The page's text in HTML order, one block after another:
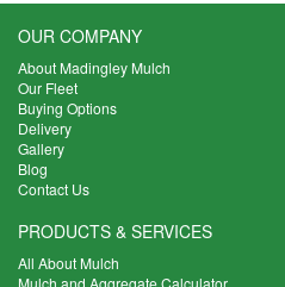
OUR COMPANY
About Madingley Mulch
Our Fleet
Buying Options
Delivery
Gallery
Blog
Contact Us
PRODUCTS & SERVICES
All About Mulch
Mulch and Aggregate Calculator